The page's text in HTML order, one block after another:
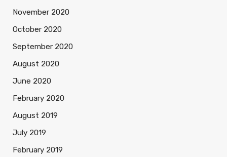
November 2020
October 2020
September 2020
August 2020
June 2020
February 2020
August 2019
July 2019
February 2019